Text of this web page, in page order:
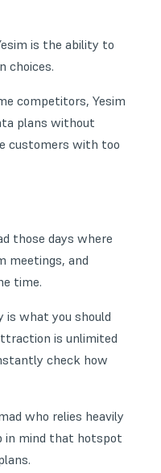
is the ability to
choices.
competitors, Yesim
plans without
customers with too
those days where
meetings, and
time.
is what you should
is unlimited
check how
who relies heavily
in mind that hotspot